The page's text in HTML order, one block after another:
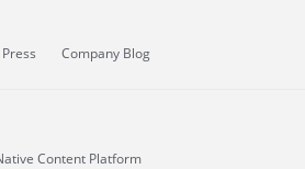
Press Company Blog
Content Platform